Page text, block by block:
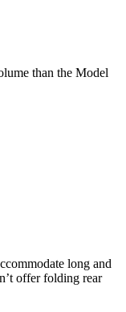
than the Model
long and
offer folding rear